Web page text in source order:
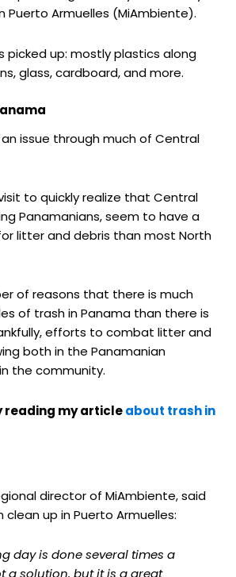
Puerto Armuelles (MiAmbiente).
picked up: mostly plastics along
glass, cardboard, and more.
issue through much of Central
to quickly realize that Central
Panamanians, seem to have a
litter and debris than most North
of reasons that there is much
of trash in Panama than there is
efforts to combat litter and
both in the Panamanian
the community.
reading my articleabout trash in
director of MiAmbiente, said
up in Puerto Armuelles:
day is done several times a
a solution, but it is a great